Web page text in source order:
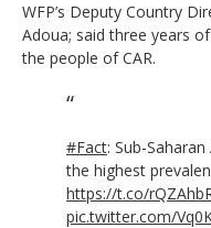
WFP’s Deputy Country
Adoua; said three years
the people of CAR.
#Fact: Sub-
the highest
https://t.co/
pic.twitter.com/